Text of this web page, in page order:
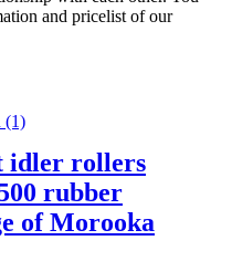
and pricelist of our
idler rollers
rubber
of Morooka